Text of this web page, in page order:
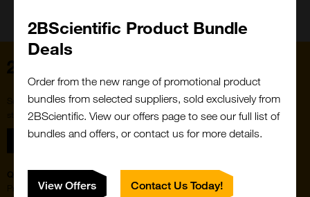
2BScientific Product Bundle
Deals
Order from the new range of promotional product
bundles from selected suppliers, sold exclusively from
2BScientific. View our offers page to see our full list of
bundles and offers, or contact us for more details.
View Offers Contact Us Today!
Subscribe to our newsletter for the latest buzz,
straight from the hive.
Sign up
Quick Links
Products
Featured Suppliers
Vector Laboratories